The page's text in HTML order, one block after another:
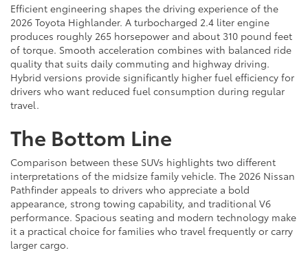
Efficient engineering shapes the driving experience of the
2026 Toyota Highlander. A turbocharged 2.4 liter engine
produces roughly 265 horsepower and about 310 pound feet
of torque. Smooth acceleration combines with balanced ride
quality that suits daily commuting and highway driving.
Hybrid versions provide significantly higher fuel efficiency for
drivers who want reduced fuel consumption during regular
travel.
The Bottom Line
Comparison between these SUVs highlights two different
interpretations of the midsize family vehicle. The 2026 Nissan
Pathfinder appeals to drivers who appreciate a bold
appearance, strong towing capability, and traditional V6
performance. Spacious seating and modern technology make
it a practical choice for families who travel frequently or carry
larger cargo.